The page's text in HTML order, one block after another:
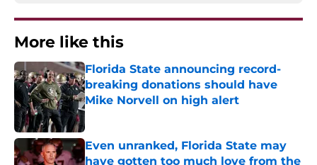
More like this
Florida State announcing record-
breaking donations should have
Mike Norvell on high alert
Published by on Invalid Date
Even unranked, Florida State may
have gotten too much love from the